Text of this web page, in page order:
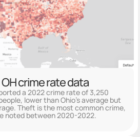
crime rate data
a 2022 crime rate of 3,250
lower than Ohio's average but
Theft is the most common crime,
noted between 2020-2022.